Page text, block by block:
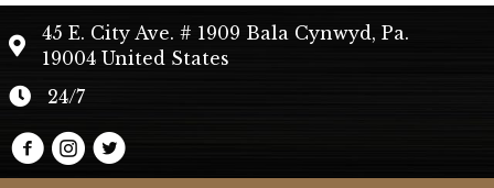
may
be
45 E. City Ave. # 1909 Bala Cynwyd, Pa.
19004 United States
24/7